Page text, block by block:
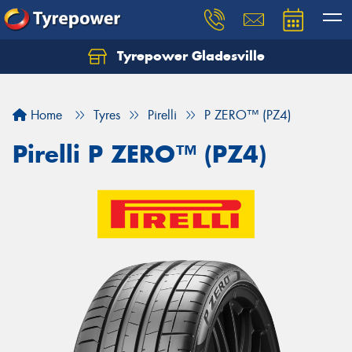
Tyrepower Gladesville
Home Tyres Pirelli P ZERO™ (PZ4)
Pirelli P ZERO™ (PZ4)
Let us know what you need, and our team will
Your details